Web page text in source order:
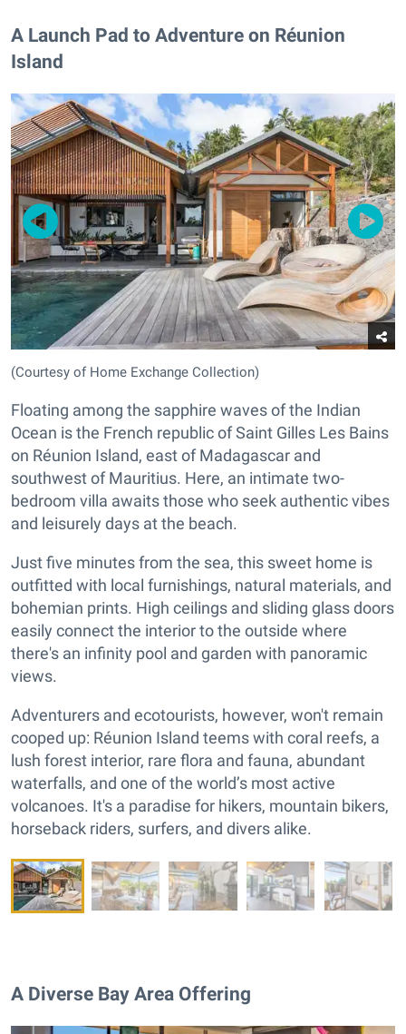
A Launch Pad to Adventure on Réunion
Island
(Courtesy of Home Exchange Collection)
Floating among the sapphire waves of the Indian
Ocean is the French republic of Saint Gilles Les Bains
on Réunion Island, east of Madagascar and
southwest of Mauritius. Here, an intimate two-
bedroom villa awaits those who seek authentic vibes
and leisurely days at the beach.
Just five minutes from the sea, this sweet home is
outfitted with local furnishings, natural materials, and
bohemian prints. High ceilings and sliding glass doors
easily connect the interior to the outside where
there's an infinity pool and garden with panoramic
views.
Adventurers and ecotourists, however, won't remain
cooped up: Réunion Island teems with coral reefs, a
lush forest interior, rare flora and fauna, abundant
waterfalls, and one of the world’s most active
volcanoes. It's a paradise for hikers, mountain bikers,
horseback riders, surfers, and divers alike.
A Diverse Bay Area Offering